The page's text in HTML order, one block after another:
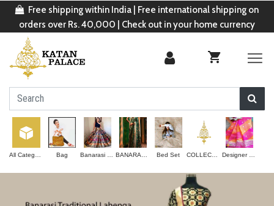
Free shipping within India | Free international shipping on
orders over Rs. 40,000 | Check out in your home currency
All Categories Bag Banarasi Lehenga BANARASI SAREE Bed Set COLLECTION Designer Saree